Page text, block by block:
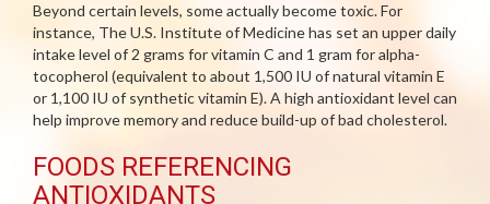
Beyond certain levels, some actually become toxic. For
instance, The U.S. Institute of Medicine has set an upper daily
intake level of 2 grams for vitamin C and 1 gram for alpha-
tocopherol (equivalent to about 1,500 IU of natural vitamin E
or 1,100 IU of synthetic vitamin E). A high antioxidant level can
help improve memory and reduce build-up of bad cholesterol.
FOODS REFERENCING
ANTIOXIDANTS